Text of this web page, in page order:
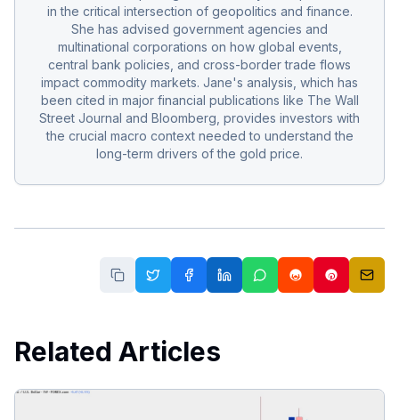
in the critical intersection of geopolitics and finance.
She has advised government agencies and
multinational corporations on how global events,
central bank policies, and cross-border trade flows
impact commodity markets. Jane's analysis, which has
been cited in major financial publications like The Wall
Street Journal and Bloomberg, provides investors with
the crucial macro context needed to understand the
long-term drivers of the gold price.
Related Articles